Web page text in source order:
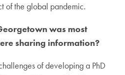
of the global pandemic.
was most
sharing information?
of developing a PhD